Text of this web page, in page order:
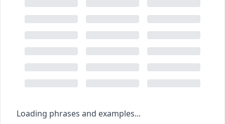
Loading phrases and examples...